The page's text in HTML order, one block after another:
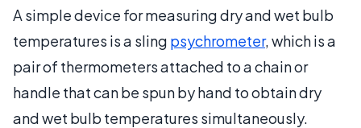
A simple device for measuring dry and wet bulb
temperatures is a sling psychrometer, which is a
pair of thermometers attached to a chain or
handle that can be spun by hand to obtain dry
and wet bulb temperatures simultaneously.